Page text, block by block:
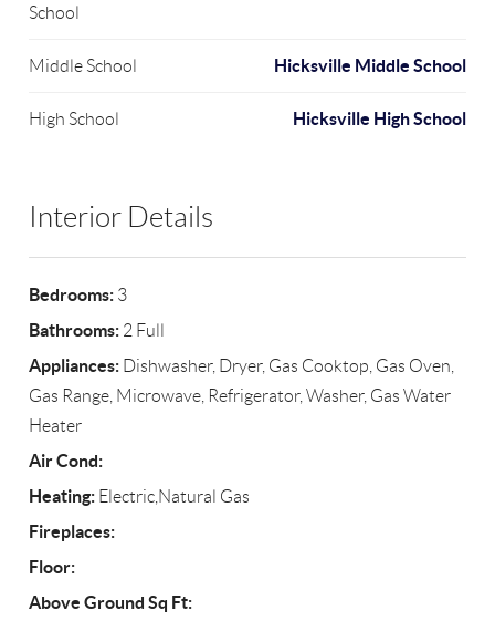
School
Middle School Hicksville Middle School
High School Hicksville High School
Interior Details
Bedrooms: 3
Bathrooms: 2 Full
Appliances: Dishwasher, Dryer, Gas Cooktop, Gas Oven,
Gas Range, Microwave, Refrigerator, Washer, Gas Water
Heater
Air Cond:
Heating: Electric,Natural Gas
Fireplaces:
Floor:
Above Ground Sq Ft: